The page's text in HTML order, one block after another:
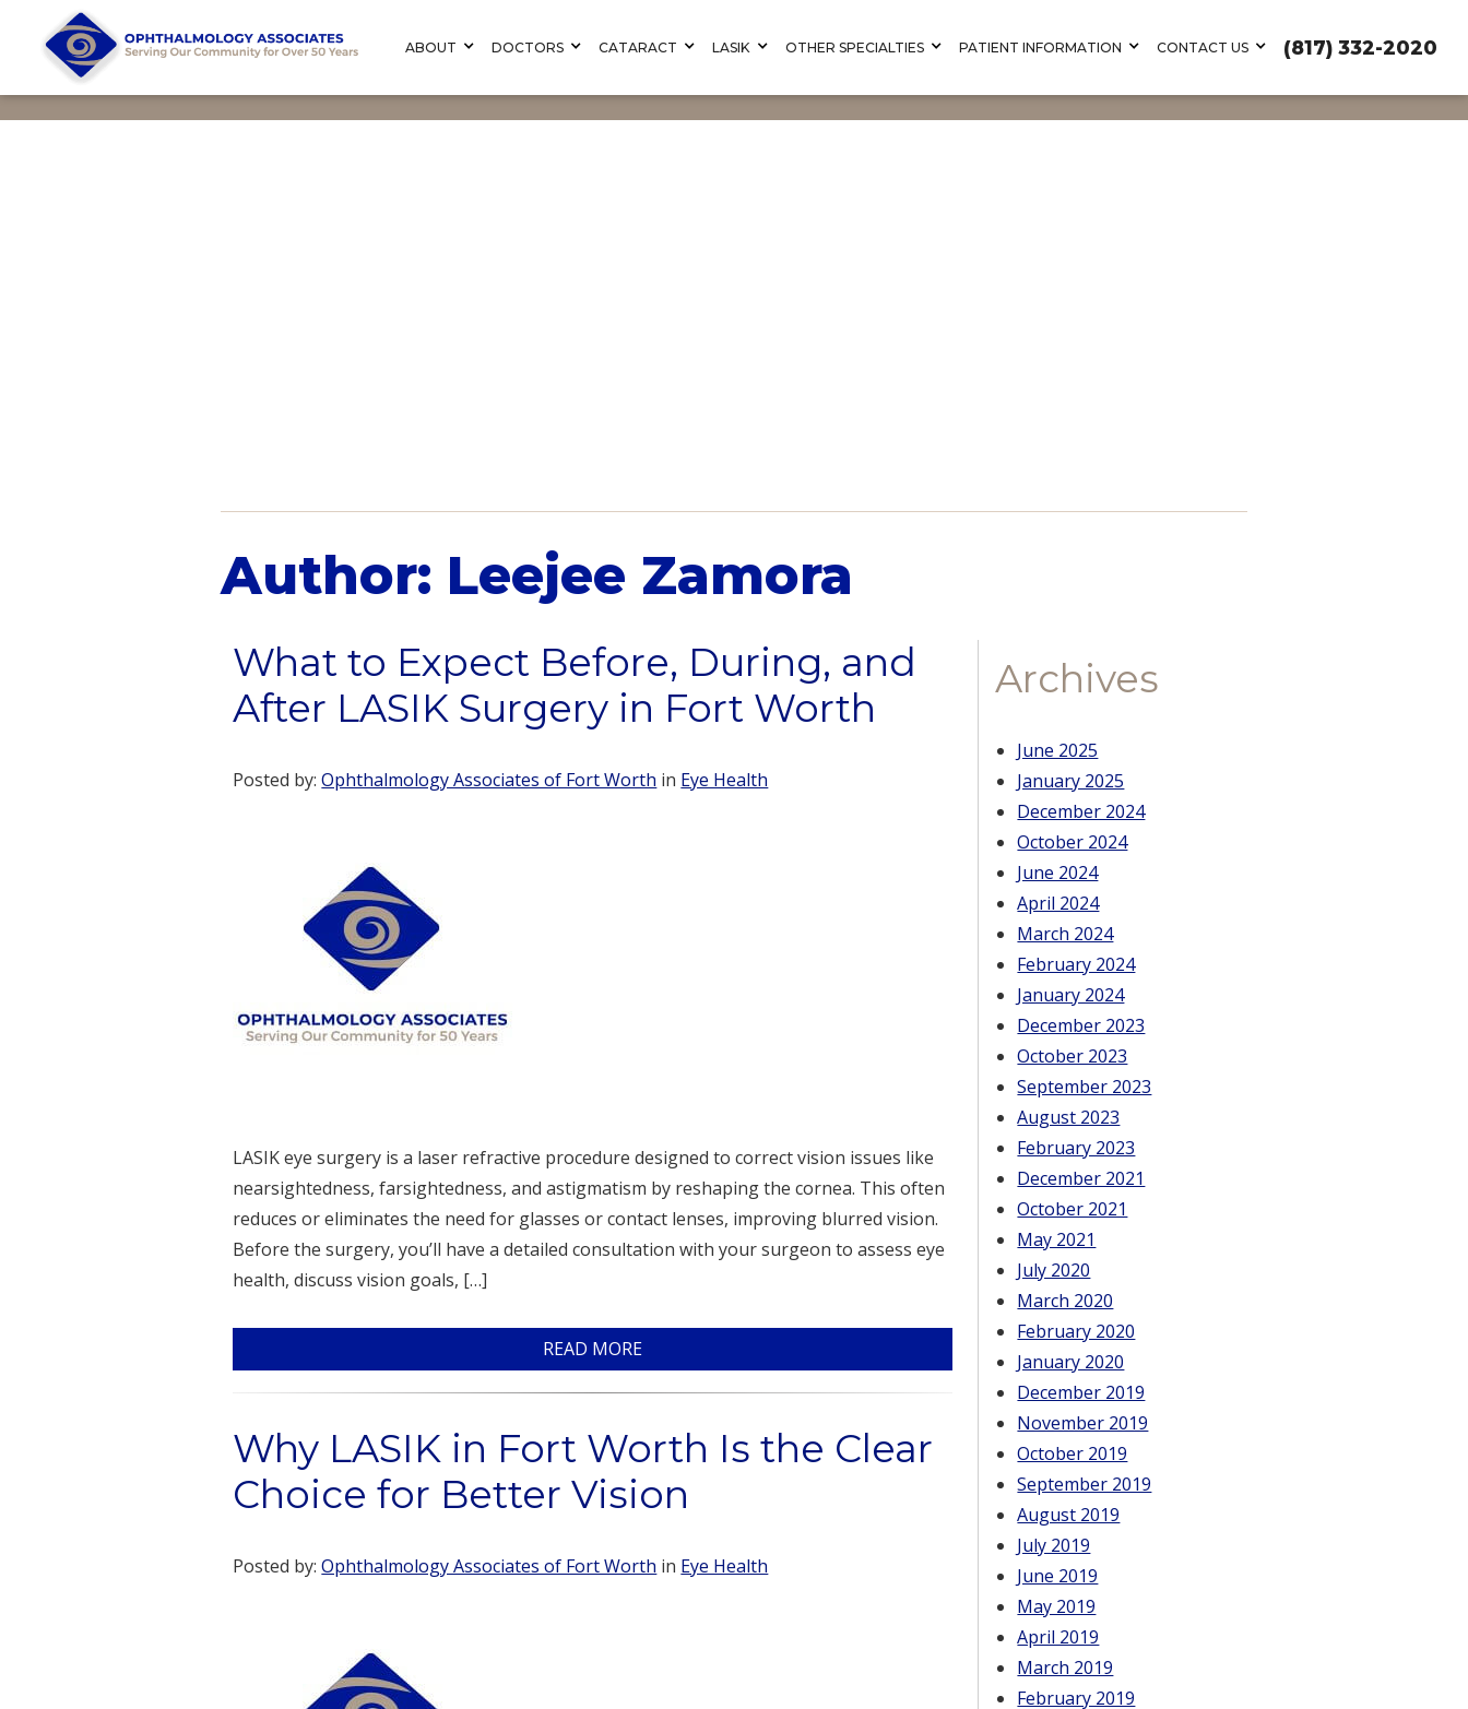
ABOUT DOCTORS CATARACT LASIK OTHER SPECIALTIES PATIENT INFORMATION CONTACT US (817) 332-2020
Author: Leejee Zamora
What to Expect Before, During, and
After LASIK Surgery in Fort Worth
Posted by:Ophthalmology Associates of Fort Worth in Eye Health
LASIK eye surgery is a laser refractive procedure designed to correct vision issues like
nearsightedness, farsightedness, and astigmatism by reshaping the cornea. This often
reduces or eliminates the need for glasses or contact lenses, improving blurred vision.
Before the surgery, you’ll have a detailed consultation with your surgeon to assess eye
health, discuss vision goals, […]
READ MORE
Why LASIK in Fort Worth Is the Clear
Choice for Better Vision
Posted by:Ophthalmology Associates of Fort Worth in Eye Health
Archives
June 2025
January 2025
December 2024
October 2024
June 2024
April 2024
March 2024
February 2024
January 2024
December 2023
October 2023
September 2023
August 2023
February 2023
December 2021
October 2021
May 2021
July 2020
March 2020
February 2020
January 2020
December 2019
November 2019
October 2019
September 2019
August 2019
July 2019
June 2019
May 2019
April 2019
March 2019
February 2019